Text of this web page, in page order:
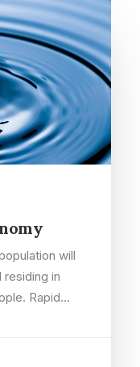
will
residing in
Rapid…